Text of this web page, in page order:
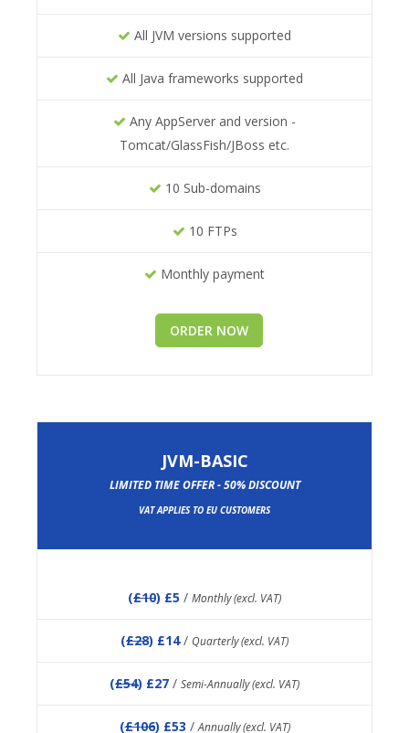
All JVM versions supported
All Java frameworks supported
Any AppServer and version -
Tomcat/GlassFish/JBoss etc.
10 Sub-domains
10 FTPs
Monthly payment
ORDER NOW
JVM-BASIC
LIMITED TIME OFFER - 50% DISCOUNT
VAT APPLIES TO EU CUSTOMERS
(£10) £5 / Monthly (excl. VAT)
(£28) £14/ Quarterly (excl. VAT)
(£54) £27 / Semi-Annually (excl. VAT)
(£106) £53 /Annually (excl. VAT)